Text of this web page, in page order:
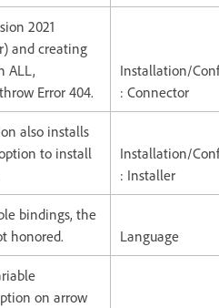
2021
and creating
ALL,
Error 404.
Installation/
: Connector
also installs
to install
Installation/
: Installer
bindings, the
honored.
Language
on arrow